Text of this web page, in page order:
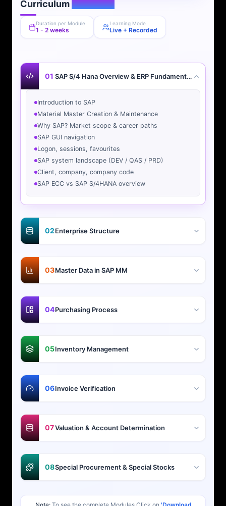
CurriculumOverview
Duration per Module
1 - 2 weeks
Learning Mode
Live + Recorded
01 SAP S/4 Hana Overview & ERP Fundamentals
Introduction to SAP
Material Master Creation & Maintenance
Why SAP? Market scope & career paths
SAP GUI navigation
Logon, sessions, favourites
SAP system landscape (DEV / QAS / PRD)
Client, company, company code
SAP ECC vs SAP S/4HANA overview
02Enterprise Structure
03Master Data in SAP MM
04Purchasing Process
05Inventory Management
06Invoice Verification
07Valuation & Account Determination
08Special Procurement & Special Stocks